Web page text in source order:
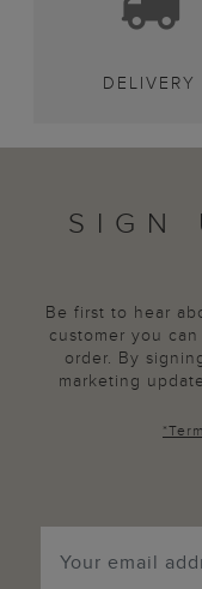
DELIVERY
SIGN
Be first to hear
customer you
order. By
marketing
*